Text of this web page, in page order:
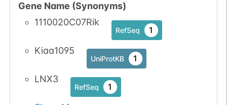
Gene Name (Synonyms)
1110020C07Rik
RefSeq 1
Kiaa1095
UniProtKB 1
LNX3
RefSeq 1